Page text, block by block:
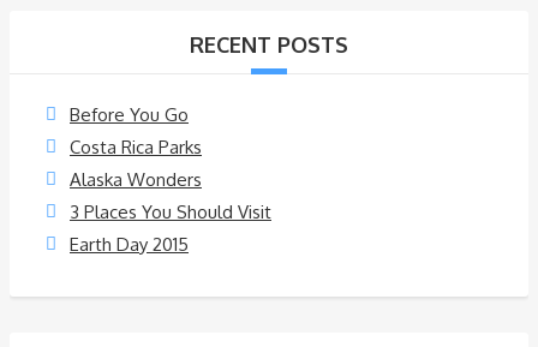
RECENT POSTS
Before You Go
Costa Rica Parks
Alaska Wonders
3 Places You Should Visit
Earth Day 2015